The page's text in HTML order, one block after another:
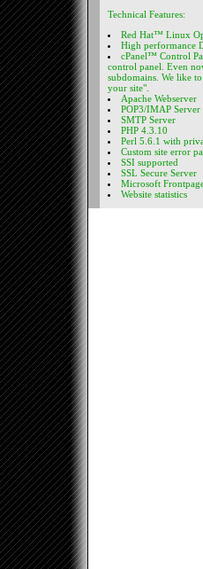
Technical Features:
Red Hat™ Linux
High performance
cPanel™ Control
control panel. Even
subdomains. We like
your site".
Apache Webserver
POP3/IMAP Server
SMTP Server
PHP 4.3.10
Perl 5.6.1 with
Custom site error
SSI supported
SSL Secure Server
Microsoft
Website statistics